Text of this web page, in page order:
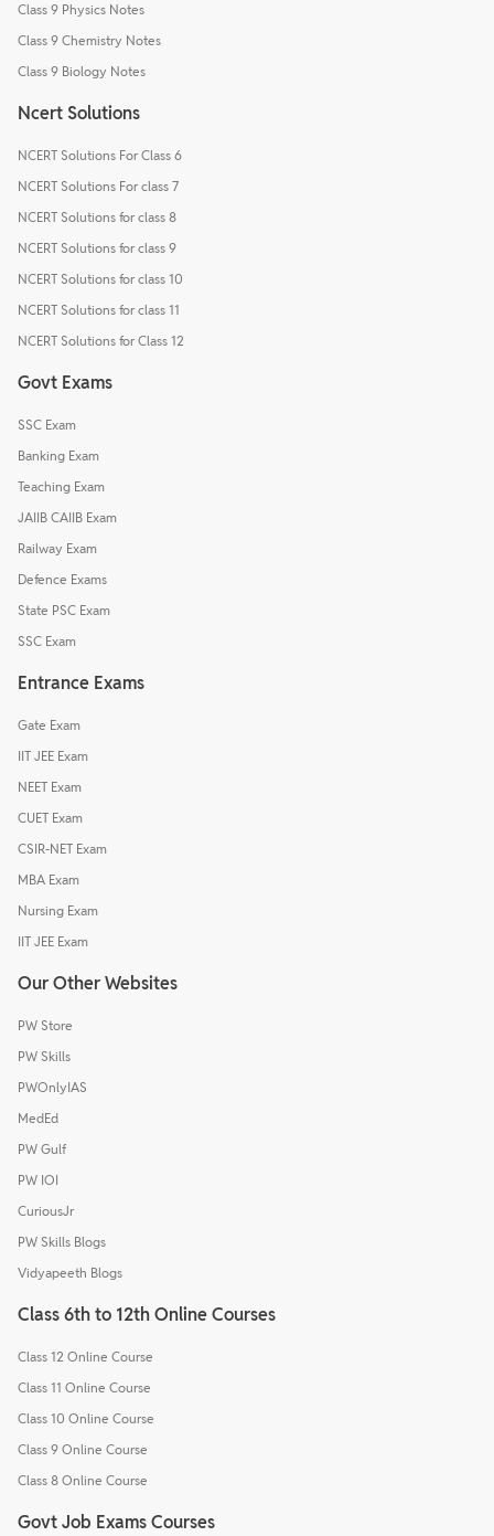
Class 9 Physics Notes
Class 9 Chemistry Notes
Class 9 Biology Notes
Ncert Solutions
NCERT Solutions For Class 6
NCERT Solutions For class 7
NCERT Solutions for class 8
NCERT Solutions for class 9
NCERT Solutions for class 10
NCERT Solutions for class 11
NCERT Solutions for Class 12
Govt Exams
SSC Exam
Banking Exam
Teaching Exam
JAIIB CAIIB Exam
Railway Exam
Defence Exams
State PSC Exam
SSC Exam
Entrance Exams
Gate Exam
IIT JEE Exam
NEET Exam
CUET Exam
CSIR-NET Exam
MBA Exam
Nursing Exam
IIT JEE Exam
Our Other Websites
PW Store
PW Skills
PWOnlyIAS
MedEd
PW Gulf
PW IOI
CuriousJr
PW Skills Blogs
Vidyapeeth Blogs
Class 6th to 12th Online Courses
Class 12 Online Course
Class 11 Online Course
Class 10 Online Course
Class 9 Online Course
Class 8 Online Course
Govt Job Exams Courses